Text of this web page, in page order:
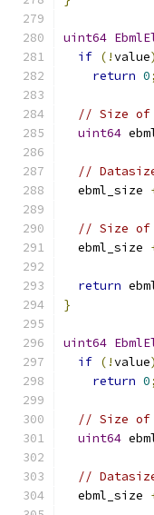
uint64
if (!value)
return 0;
// Size of
uint64
//
  ebml_size
// Size of
  ebml_size
return
}
uint64
if (!value)
return 0;
// Size of
uint64
//
  ebml_size